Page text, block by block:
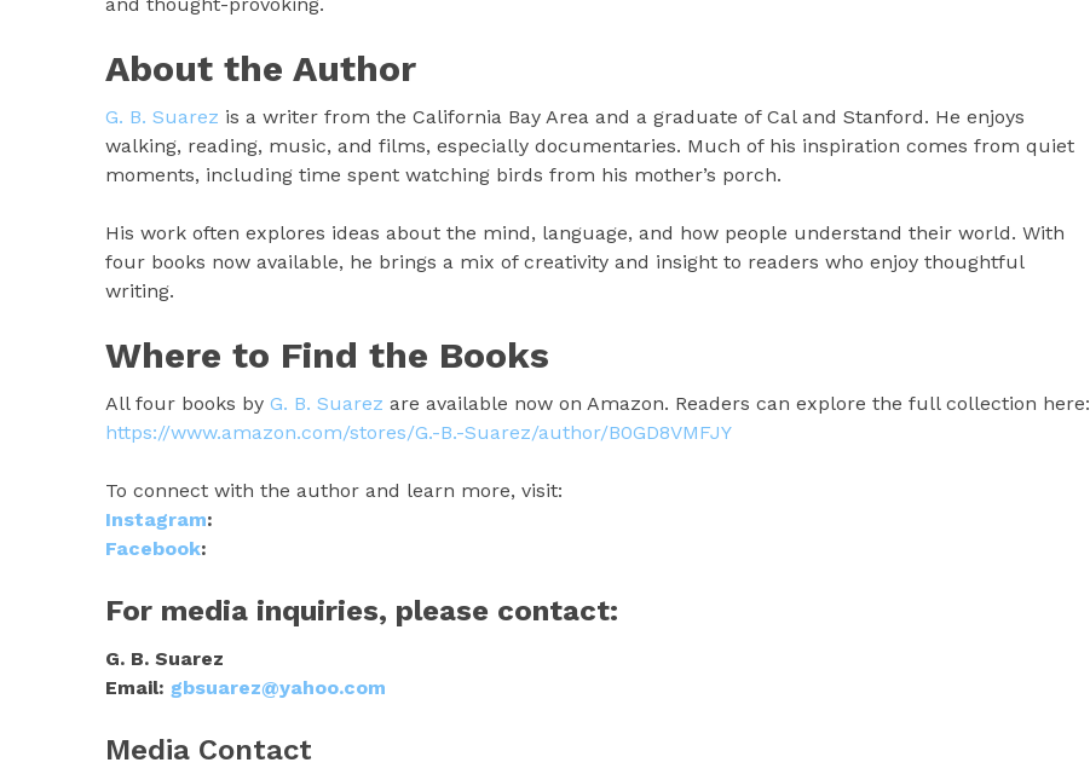
About the Author
G. B. Suarez is a writer from the California Bay Area and a graduate of Cal and Stanford. He enjoys
walking, reading, music, and films, especially documentaries. Much of his inspiration comes from quiet
moments, including time spent watching birds from his mother’s porch.
His work often explores ideas about the mind, language, and how people understand their world. With
four books now available, he brings a mix of creativity and insight to readers who enjoy thoughtful
writing.
Where to Find the Books
All four books by G. B. Suarez are available now on Amazon. Readers can explore the full collection here:
https://www.amazon.com/stores/G.-B.-Suarez/author/B0GD8VMFJY
To connect with the author and learn more, visit:
Instagram:
Facebook:
For media inquiries, please contact:
G. B. Suarez
Email: gbsuarez@yahoo.com
Media Contact